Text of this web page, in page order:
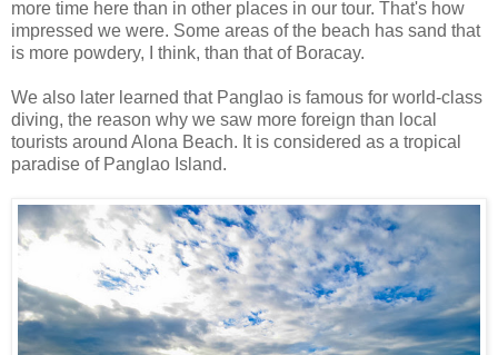
more time here than in other places in our tour. That's how
impressed we were. Some areas of the beach has sand that
is more powdery, I think, than that of Boracay.
We also later learned that Panglao is famous for world-class
diving, the reason why we saw more foreign than local
tourists around Alona Beach. It is considered as a tropical
paradise of Panglao Island.